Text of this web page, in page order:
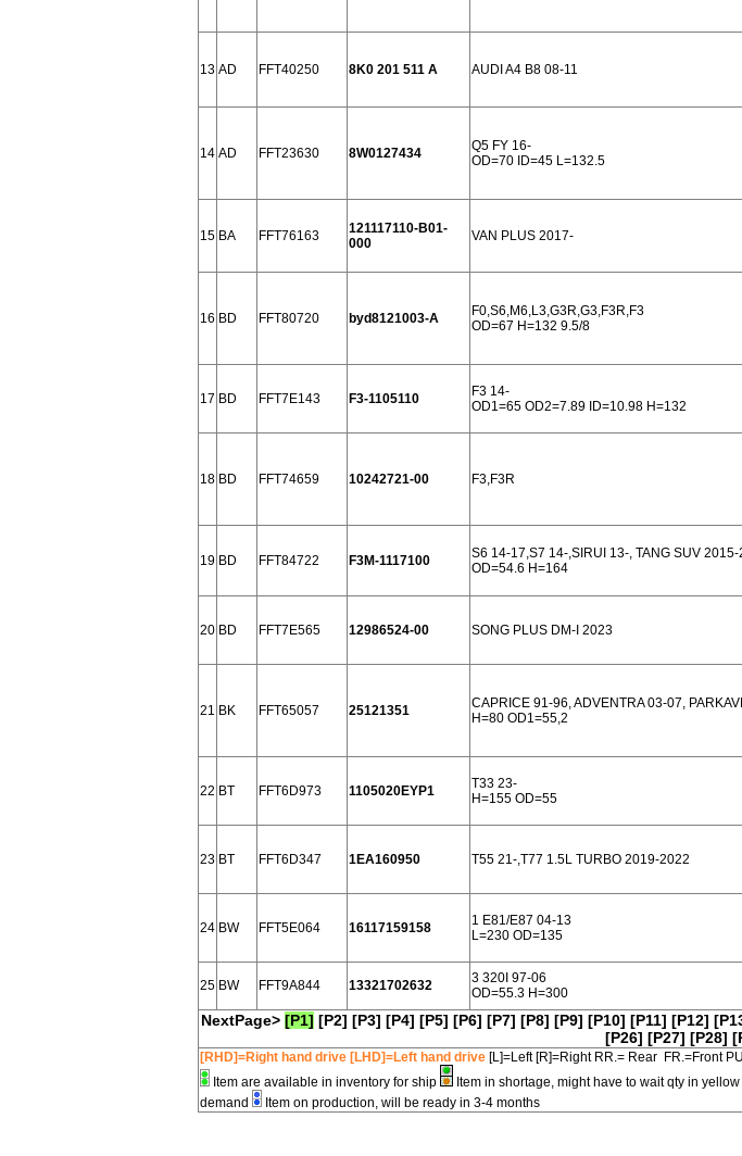
13 AD FFT40250 8K0 201 511 A
AUDI A4 B8 08-11
14 AD FFT23630 8W0127434
Q5 FY 16-
OD=70 ID=45 L=132.5
15 BA FFT76163
121117110-B01-
000
VAN PLUS 2017-
16 BD FFT80720 byd8121003-A
F0,S6,M6,L3,G3R,G3,F3R,F3
OD=67 H=132 9.5/8
17 BD FFT7E143 F3-1105110
F3 14-
OD1=65 OD2=7.89 ID=10.98 H=132
18 BD FFT74659 10242721-00 F3,F3R
19 BD FFT84722 F3M-1117100
S6 14-17,S7 14-,SIRUI 13-, TANG SUV
OD=54.6 H=164
20 BD FFT7E565 12986524-00
SONG PLUS DM-I 2023
21 BK FFT65057 25121351
CAPRICE 91-96, ADVENTRA 03-07,
H=80 OD1=55,2
22 BT FFT6D973 1105020EYP1
T33 23-
H=155 OD=55
23 BT FFT6D347 1EA160950
T55 21-,T77 1.5L TURBO 2019-2022
24 BW FFT5E064 16117159158
1 E81/E87 04-13
L=230 OD=135
25 BW FFT9A844 13321702632
3 320I 97-06
OD=55.3 H=300
NextPage> [P1] [P2] [P3] [P4] [P5] [P6] [P7] [P8] [P9] [P10] [P11] [P12]
[P26] [P27] [P28]
[RHD]=Right hand drive [LHD]=Left hand drive [L]=Left [R]=Right RR.= Rear FR.=Front
Item are available in inventory for ship
Item in shortage, might have to wait qty in
demand
Item on production, will be ready in 3-4 months